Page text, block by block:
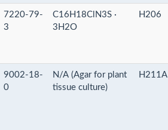
7220-79-
3
C16H18ClN3S ·
3H2O
H206
9002-18-
0
N/A (Agar for plant
tissue culture)
H211A